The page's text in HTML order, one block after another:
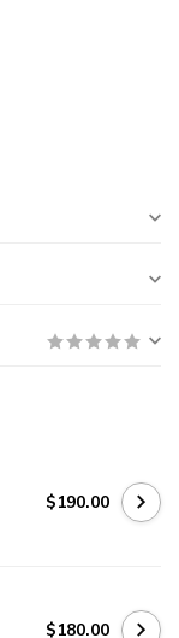
$190.00
$180.00